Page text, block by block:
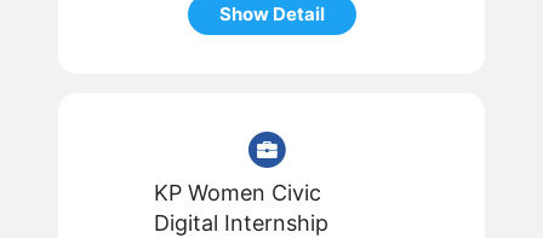
Show Detail
KP Women Civic
Digital Internship